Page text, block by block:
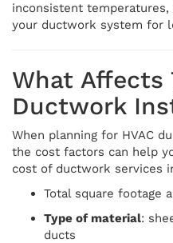
inconsistent
your ductwork system for
What Affects
Ductwork
When planning for HVAC
the cost factors can help
cost of ductwork services
Total square footage
Type of material:
ducts